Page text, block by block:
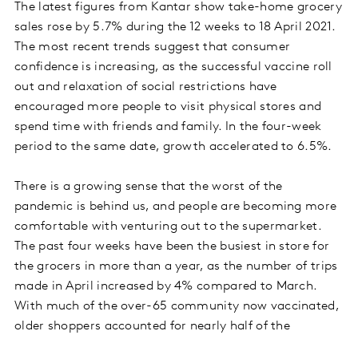
The latest figures from Kantar show take-home grocery
sales rose by 5.7% during the 12 weeks to 18 April 2021.
The most recent trends suggest that consumer
confidence is increasing, as the successful vaccine roll
out and relaxation of social restrictions have
encouraged more people to visit physical stores and
spend time with friends and family. In the four-week
period to the same date, growth accelerated to 6.5%.
There is a growing sense that the worst of the
pandemic is behind us, and people are becoming more
comfortable with venturing out to the supermarket.
The past four weeks have been the busiest in store for
the grocers in more than a year, as the number of trips
made in April increased by 4% compared to March.
With much of the over-65 community now vaccinated,
older shoppers accounted for nearly half of the